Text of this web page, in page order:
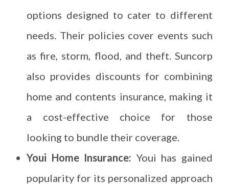
options designed to cater to different
needs. Their policies cover events such
as fire, storm, flood, and theft. Suncorp
also provides discounts for combining
home and contents insurance, making it
a cost-effective choice for those
looking to bundle their coverage.
Youi Home Insurance: Youi has gained
popularity for its personalized approach